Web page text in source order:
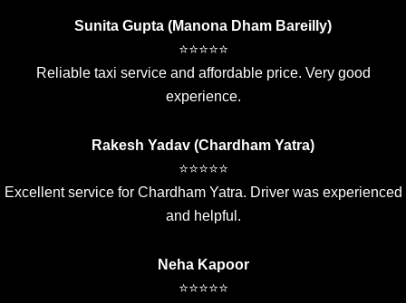
Sunita Gupta (Manona Dham Bareilly)
⭐⭐⭐⭐⭐
Reliable taxi service and affordable price. Very good
experience.
Rakesh Yadav (Chardham Yatra)
⭐⭐⭐⭐⭐
Excellent service for Chardham Yatra. Driver was experienced
and helpful.
Neha Kapoor
⭐⭐⭐⭐⭐